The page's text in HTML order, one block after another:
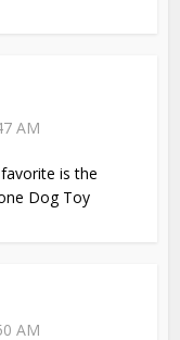
AM
is the
Dog Toy
AM